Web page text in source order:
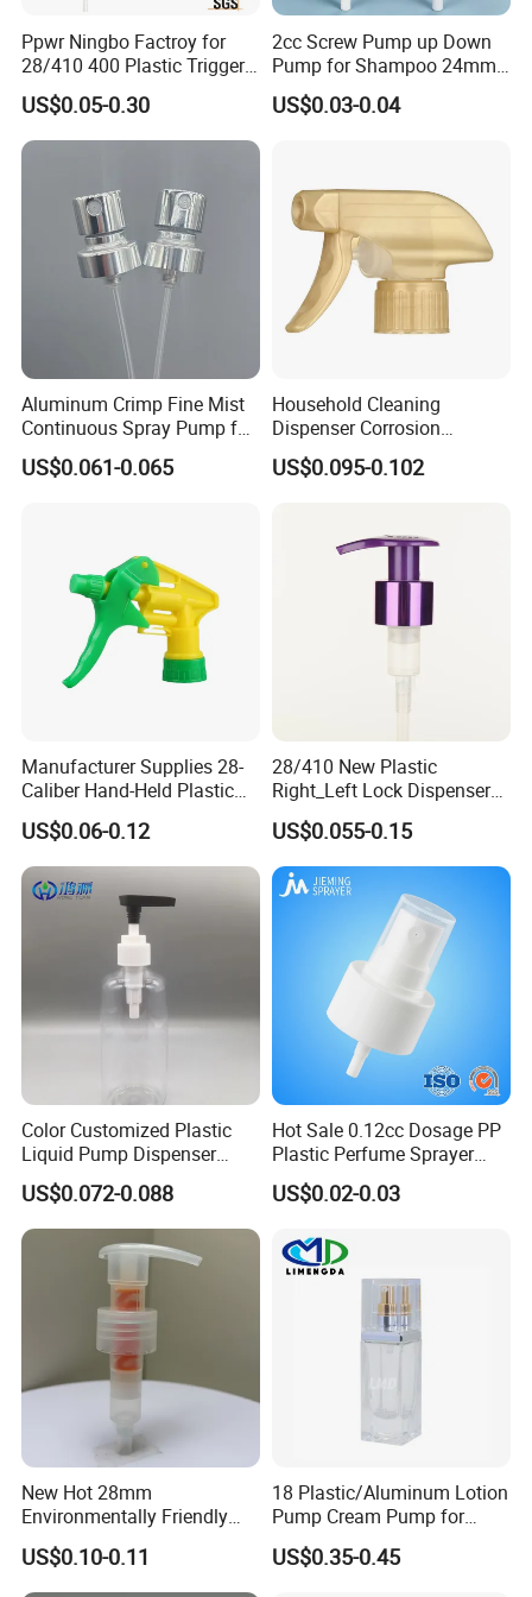
HS Code 84248910000
Packaging Details 300pcs/ctns, 59x40x31cm, N.W/G.W=11/12KG
Delivery Time In 25 days after the deposit
Port Ningbo / Shanghai
↓↓↓ More Trigger Sprayers for Option !
Main Products
Our main products are trigger sprayer, mist sprayer, lotion pump
, perfume sprayers, bottles, tubes, caps, oxidation aluminum
products and various cosmetics packaging etc.
Ppwr Ningbo Factroy for
28/410 400 Plastic Trigger
Sprayer with Chemical
Resistance / Pressure
Industrial Heavy Duty / Mini
Fine Mist Spray / Foam
Head Function
US$0.05-0.30
2cc Screw Pump up Down
Pump for Shampoo 24mm
28mm
US$0.03-0.04
Aluminum Crimp Fine Mist
Continuous Spray Pump for
15mm Caliber Perfume
Bottle
US$0.061-0.065
Household Cleaning
Dispenser Corrosion
Resistant 100% Plastic
Trigger Sprayer for Bottle
US$0.095-0.102
Manufacturer Supplies 28-
Caliber Hand-Held Plastic
Spray Guns and New Hand-
Held Plastic Nozzles
US$0.06-0.12
28/410 New Plastic
Right_Left Lock Dispenser
Lotion Pump for Bottle
US$0.055-0.15
Color Customized Plastic
Liquid Pump Dispenser
24/410 Shampoo Bottle
Lotion Pump with Cream
Lotion Pump
US$0.072-0.088
Hot Sale 0.12cc Dosage PP
Plastic Perfume Sprayer
Bottle Cosmetic Pet Bottle
US$0.02-0.03
New Hot 28mm
Environmentally Friendly
and Recyclable
Transparency All Plastic
28/410 Metal-Free No
US$0.10-0.11
18 Plastic/Aluminum Lotion
Pump Cream Pump for
Foundation and Skincare
Bottles
US$0.35-0.45